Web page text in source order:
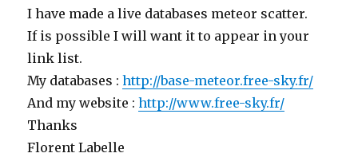
I have made a live databases meteor scatter.
If is possible I will want it to appear in your
link list.
My databases :http://base-meteor.free-sky.fr/
And my website :http://www.free-sky.fr/
Thanks
Florent Labelle